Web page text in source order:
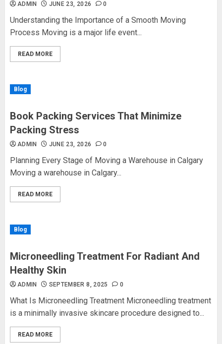
ADMIN JUNE 23, 2026 0
Understanding the Importance of a Smooth Moving
Process Moving is a major life event...
READ MORE
Blog
Book Packing Services That Minimize
Packing Stress
ADMIN JUNE 23, 2026 0
Planning Every Stage of Moving a Warehouse in Calgary
Moving a warehouse in Calgary...
READ MORE
Blog
Microneedling Treatment For Radiant And
Healthy Skin
ADMIN SEPTEMBER 8, 2025 0
What Is Microneedling Treatment Microneedling treatment
is a minimally invasive skincare procedure designed to...
READ MORE